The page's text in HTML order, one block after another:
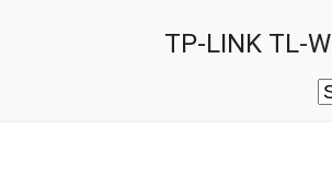
TP-LINK TL-